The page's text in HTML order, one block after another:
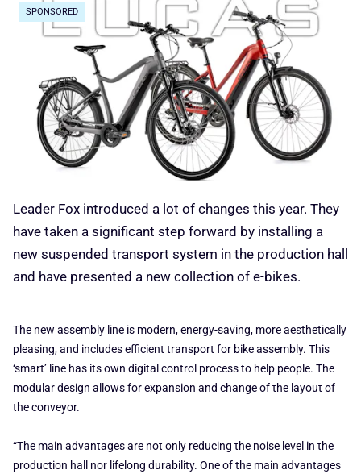
SPONSORED
Leader Fox introduced a lot of changes this year. They
have taken a significant step forward by installing a
new suspended transport system in the production hall
and have presented a new collection of e-bikes.
The new assembly line is modern, energy-saving, more aesthetically
pleasing, and includes efficient transport for bike assembly. This
‘smart’ line has its own digital control process to help people. The
modular design allows for expansion and change of the layout of
the conveyor.
“The main advantages are not only reducing the noise level in the
production hall nor lifelong durability. One of the main advantages